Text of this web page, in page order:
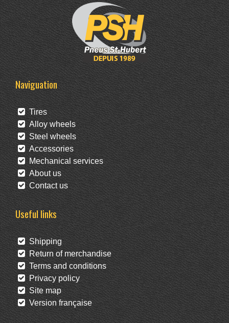
Naviguation
Tires
Alloy wheels
Steel wheels
Accessories
Mechanical services
About us
Contact us
Useful links
Shipping
Return of merchandise
Terms and conditions
Privacy policy
Site map
Version française